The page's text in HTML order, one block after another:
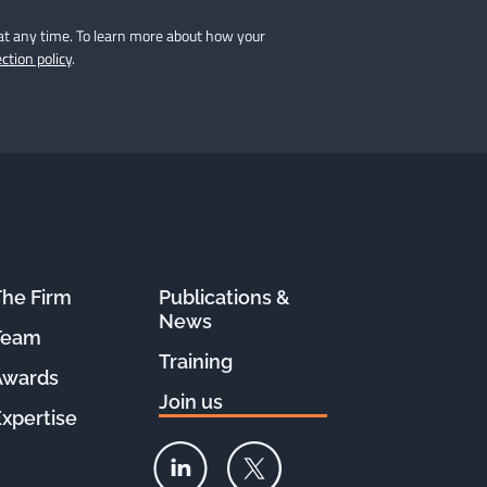
any time. To learn more about how your
policy.
Firm
Publications &
News
Training
Join us
Le site Féral est 100%
COOKIE FREE !
Nous ne collectons pas
Consulter notre politique de confidentialité
Consentements certifiés par